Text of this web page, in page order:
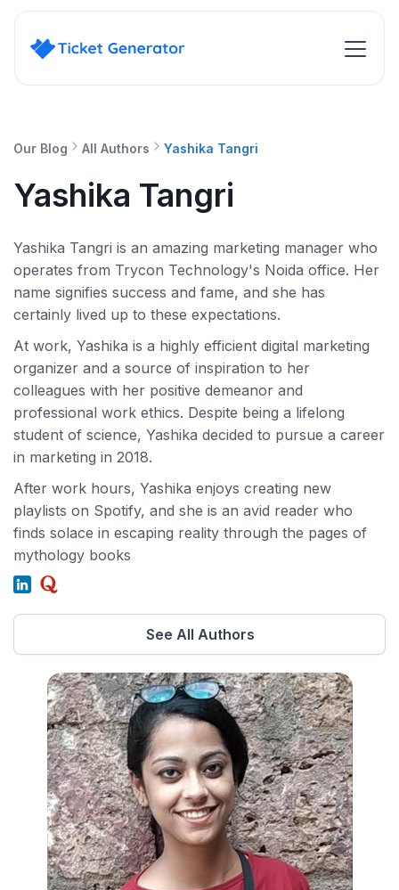
Our Blog All Authors Yashika Tangri
Yashika Tangri
Yashika Tangri is an amazing marketing manager who
operates from Trycon Technology's Noida office. Her
name signifies success and fame, and she has
certainly lived up to these expectations.
At work, Yashika is a highly efficient digital marketing
organizer and a source of inspiration to her
colleagues with her positive demeanor and
professional work ethics. Despite being a lifelong
student of science, Yashika decided to pursue a career
in marketing in 2018.
After work hours, Yashika enjoys creating new
playlists on Spotify, and she is an avid reader who
finds solace in escaping reality through the pages of
mythology books
See All Authors